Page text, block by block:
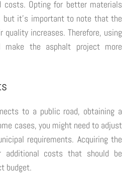
costs. Opting for better materials
but it's important to note that the
increases. Therefore, using
the asphalt project more
to a public road, obtaining a
cases, you might need to adjust
requirements. Acquiring the
additional costs that should be
budget.